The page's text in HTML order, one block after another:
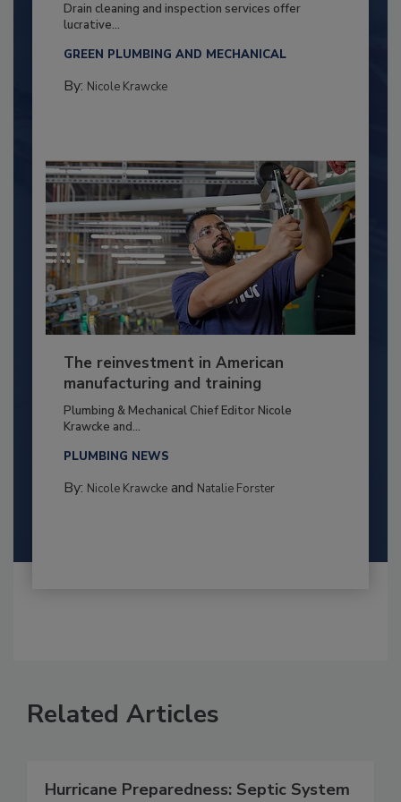
Drain cleaning and inspection services offer
lucrative...
GREEN PLUMBING AND MECHANICAL
By: Nicole Krawcke
The reinvestment in American
manufacturing and training
Plumbing & Mechanical Chief Editor Nicole
Krawcke and...
PLUMBING NEWS
By: Nicole Krawckeand Natalie Forster
Related Articles
Hurricane Preparedness: Septic System